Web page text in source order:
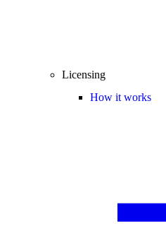
Licensing
How it works